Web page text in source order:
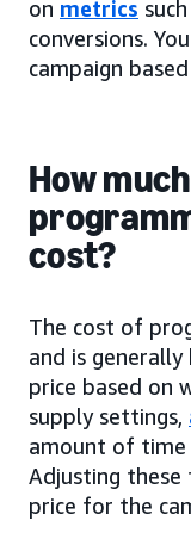
on metrics
conversions.
campaign
How
cost?
The cost of
and is generally
price based on
supply settings,
amount of time
Adjusting these
price for the